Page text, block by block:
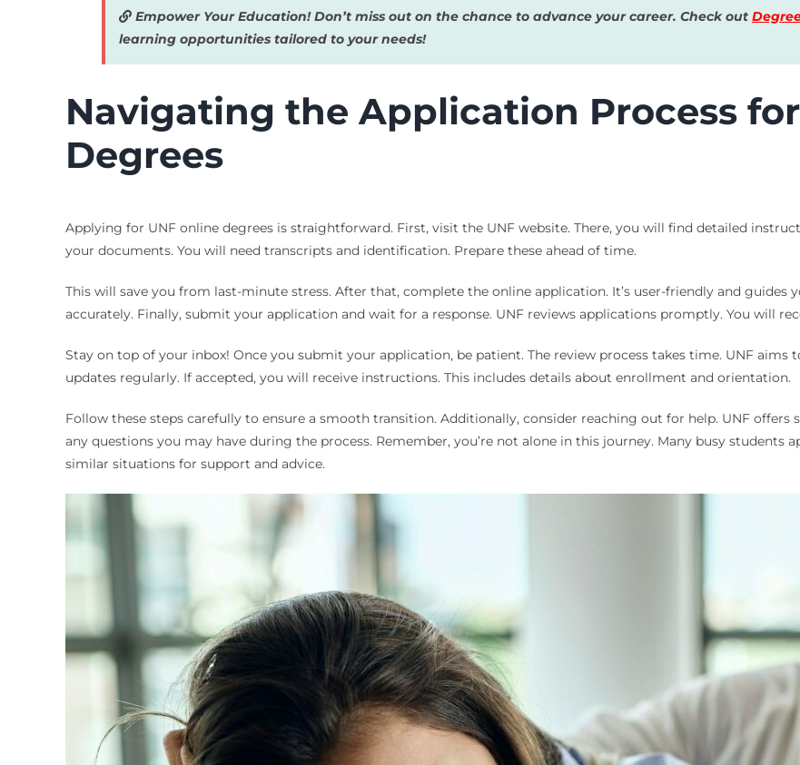
Empower Your Education! Don’t miss out on the chance to advance your career. Check out
learning opportunities tailored to your needs!
Navigating the Application Process
Degrees
Applying for UNF online degrees is straightforward. First, visit the UNF website. There, you will find detailed
your documents. You will need transcripts and identification. Prepare these ahead of time.
This will save you from last-minute stress. After that, complete the online application. It’s user-friendly and
accurately. Finally, submit your application and wait for a response. UNF reviews applications promptly. You will
Stay on top of your inbox! Once you submit your application, be patient. The review process takes time. UNF
updates regularly. If accepted, you will receive instructions. This includes details about enrollment and orientation.
Follow these steps carefully to ensure a smooth transition. Additionally, consider reaching out for help. UNF offers
any questions you may have during the process. Remember, you’re not alone in this journey. Many busy students
similar situations for support and advice.